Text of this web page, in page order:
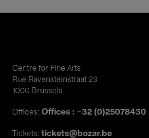
Centre for Fine Arts
Rue Ravensteinstraat 23
1000 Brussels
Offices: Offices : +32 (0)25078430
Tickets: tickets@bozar.be